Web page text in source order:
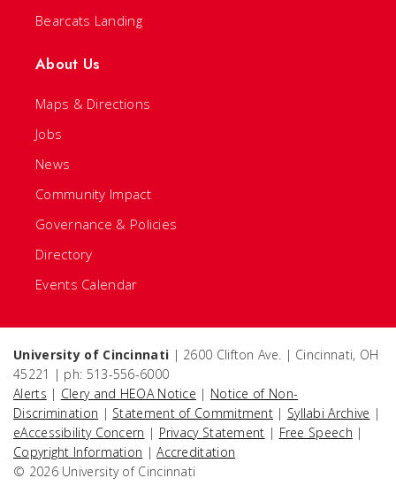
Bearcats Landing
About Us
Maps & Directions
Jobs
News
Community Impact
Governance & Policies
Directory
Events Calendar
University of Cincinnati | 2600 Clifton Ave. | Cincinnati, OH
45221 | ph: 513-556-6000
Alerts | Clery and HEOA Notice | Notice of Non-
Discrimination | Statement of Commitment | Syllabi Archive |
eAccessibility Concern | Privacy Statement | Free Speech |
Copyright Information |Accreditation
© 2026 University of Cincinnati